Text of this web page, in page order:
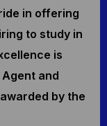
in offering
to study in
is
and
by the